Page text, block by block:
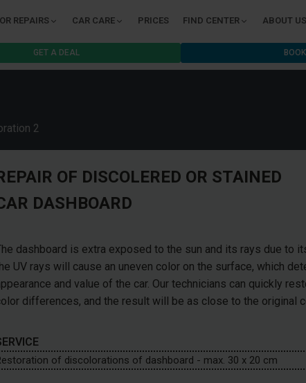
REPAIRS CAR CARE PRICES FIND CENTER ABOUT US
GET A DEAL
2
OF DISCOLERED OR STAINED
DASHBOARD
dashboard is extra exposed to the sun and its rays due to
UV rays will cause an uneven color on the surface, which
and value of the car. Our technicians can quickly
differences, and the result will be as close to the original
of discolorations of dashboard - max. 30 x 20 cm